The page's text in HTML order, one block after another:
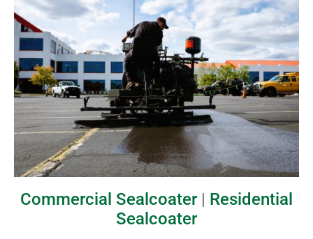
Commercial Sealcoater| Residential
Sealcoater